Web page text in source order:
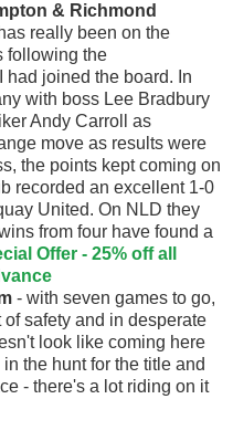
& Richmond
really been on the
following the
joined the board. In
with boss Lee Bradbury
Andy Carroll as
move as results were
the points kept coming on
recorded an excellent 1-0
United. On NLD they
from four have found a
Offer - 25% off all
- with seven games to go,
safety and in desperate
look like coming here
the hunt for the title and
- there's a lot riding on it